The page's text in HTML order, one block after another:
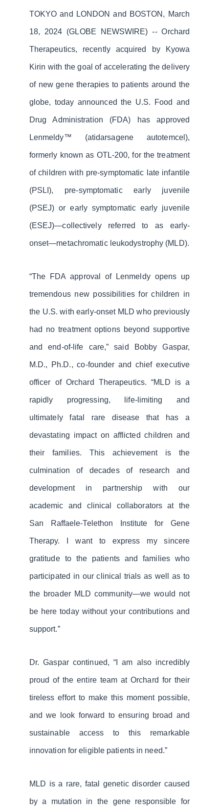
TOKYO and LONDON and BOSTON, March
18, 2024 (GLOBE NEWSWIRE) -- Orchard
Therapeutics, recently acquired by Kyowa
Kirin with the goal of accelerating the delivery
of new gene therapies to patients around the
globe, today announced the U.S. Food and
Drug Administration (FDA) has approved
Lenmeldy™ (atidarsagene autotemcel),
formerly known as OTL-200, for the treatment
of children with pre-symptomatic late infantile
(PSLI), pre-symptomatic early juvenile
(PSEJ) or early symptomatic early juvenile
(ESEJ)—collectively referred to as early-
onset—metachromatic leukodystrophy (MLD).
“The FDA approval of Lenmeldy opens up
tremendous new possibilities for children in
the U.S. with early-onset MLD who previously
had no treatment options beyond supportive
and end-of-life care,” said Bobby Gaspar,
M.D., Ph.D., co-founder and chief executive
officer of Orchard Therapeutics. “MLD is a
rapidly progressing, life-limiting and
ultimately fatal rare disease that has a
devastating impact on afflicted children and
their families. This achievement is the
culmination of decades of research and
development in partnership with our
academic and clinical collaborators at the
San Raffaele-Telethon Institute for Gene
Therapy. I want to express my sincere
gratitude to the patients and families who
participated in our clinical trials as well as to
the broader MLD community—we would not
be here today without your contributions and
support.”
Dr. Gaspar continued, “I am also incredibly
proud of the entire team at Orchard for their
tireless effort to make this moment possible,
and we look forward to ensuring broad and
sustainable access to this remarkable
innovation for eligible patients in need.”
MLD is a rare, fatal genetic disorder caused
by a mutation in the gene responsible for